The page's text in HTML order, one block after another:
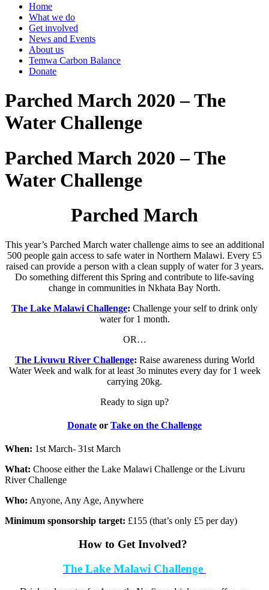
Home
What we do
Get involved
News and Events
About us
Temwa Carbon Balance
Donate
Parched March 2020 – The
Water Challenge
Parched March 2020 – The
Water Challenge
Parched March
This year’s Parched March water challenge aims to see an additional
500 people gain access to safe water in Northern Malawi. Every £5
raised can provide a person with a clean supply of water for 3 years.
Do something different this Spring and contribute to life-saving
change in communities in Nkhata Bay North.
The Lake Malawi Challenge: Challenge your self to drink only
water for 1 month.
OR…
The Livuwu River Challenge: Raise awareness during World
Water Week and walk for at least 3o minutes every day for 1 week
carrying 20kg.
Ready to sign up?
Donate or Take on the Challenge
When: 1st March- 31st March
What: Choose either the Lake Malawi Challenge or the Livuru
River Challenge
Who: Anyone, Any Age, Anywhere
Minimum sponsorship target: £155 (that’s only £5 per day)
How to Get Involved?
The Lake Malawi Challenge